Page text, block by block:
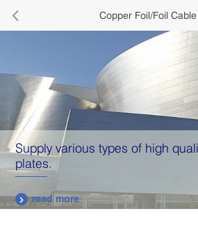
 Copper Foil/Foil Cable
Supply various types of high
plates.
 read more